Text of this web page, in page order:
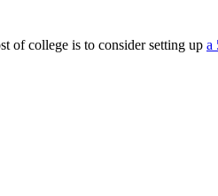
of college is to consider setting up a